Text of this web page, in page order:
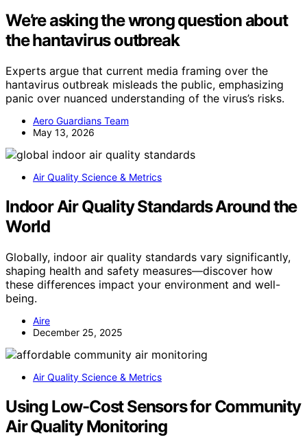
We’re asking the wrong question about
the hantavirus outbreak
Experts argue that current media framing over the
hantavirus outbreak misleads the public, emphasizing
panic over nuanced understanding of the virus’s risks.
Aero Guardians Team
May 13, 2026
Air Quality Science & Metrics
Indoor Air Quality Standards Around the
World
Globally, indoor air quality standards vary significantly,
shaping health and safety measures—discover how
these differences impact your environment and well-
being.
Aire
December 25, 2025
Air Quality Science & Metrics
Using Low-Cost Sensors for Community
Air Quality Monitoring